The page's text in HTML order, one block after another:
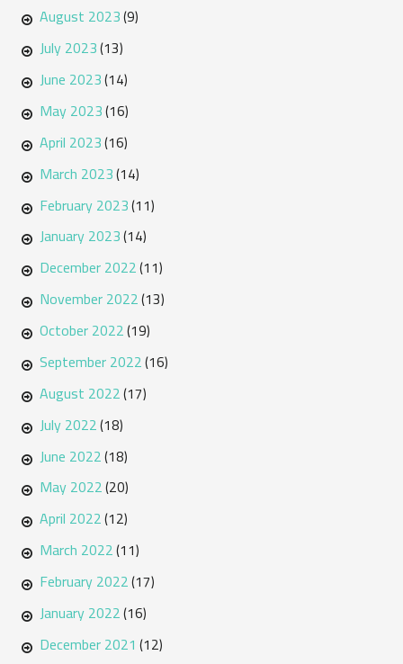
August 2023(9)
July 2023(13)
June 2023(14)
May 2023(16)
April 2023(16)
March 2023(14)
February 2023(11)
January 2023(14)
December 2022(11)
November 2022(13)
October 2022(19)
September 2022(16)
August 2022(17)
July 2022(18)
June 2022(18)
May 2022(20)
April 2022(12)
March 2022(11)
February 2022(17)
January 2022(16)
December 2021 (12)